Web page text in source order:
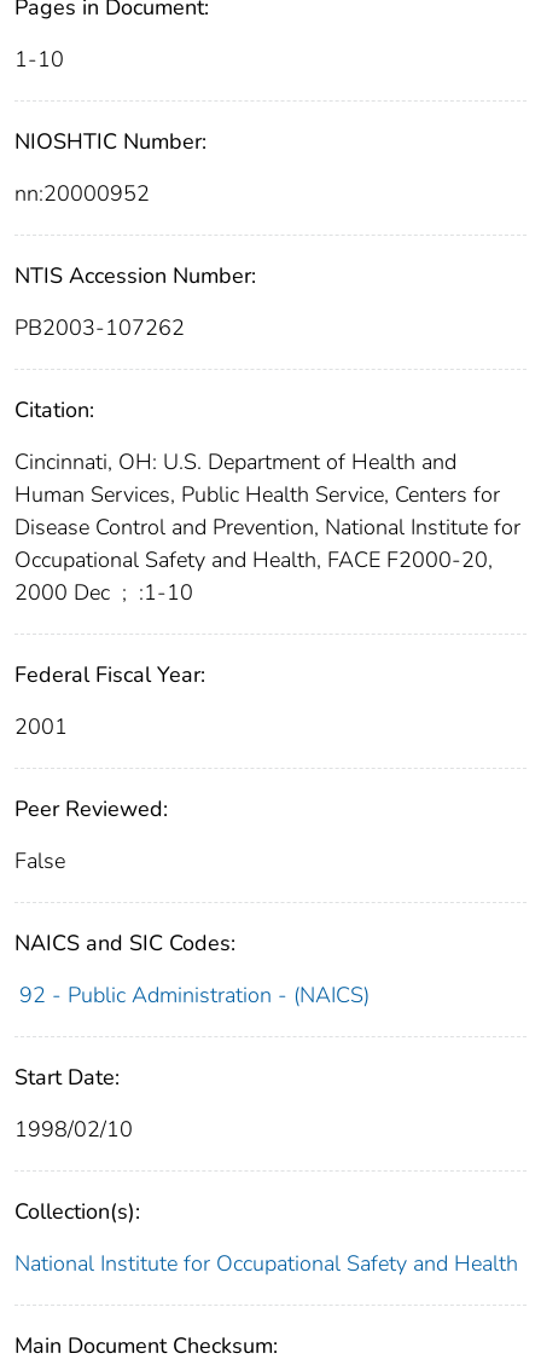
Pages in Document:
1-10
NIOSHTIC Number:
nn:20000952
NTIS Accession Number:
PB2003-107262
Citation:
Cincinnati, OH: U.S. Department of Health and
Human Services, Public Health Service, Centers for
Disease Control and Prevention, National Institute for
Occupational Safety and Health, FACE F2000-20,
2000 Dec ; :1-10
Federal Fiscal Year:
2001
Peer Reviewed:
False
NAICS and SIC Codes:
92 - Public Administration - (NAICS)
Start Date:
1998/02/10
Collection(s):
National Institute for Occupational Safety and Health
Main Document Checksum: